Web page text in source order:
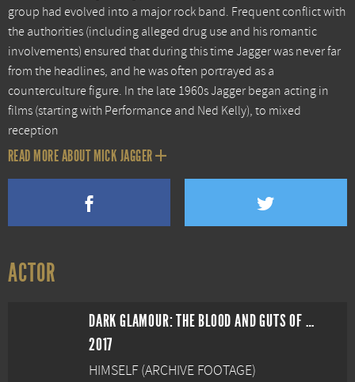
group had evolved into a major rock band. Frequent conflict with
the authorities (including alleged drug use and his romantic
involvements) ensured that during this time Jagger was never far
from the headlines, and he was often portrayed as a
counterculture figure. In the late 1960s Jagger began acting in
films (starting with Performance and Ned Kelly), to mixed
reception
READ MORE ABOUT MICK JAGGER
ACTOR
DARK GLAMOUR: THE BLOOD AND GUTS OF HAMMER PRODUCTIONS
2017
HIMSELF (ARCHIVE FOOTAGE)